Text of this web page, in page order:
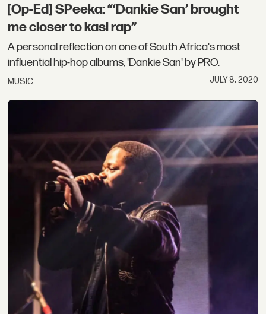
[Op-Ed] SPeeka: “‘Dankie San’ brought
me closer to kasi rap”
A personal reflection on one of South Africa's most
influential hip-hop albums, 'Dankie San' by PRO.
MUSIC JULY 8, 2020